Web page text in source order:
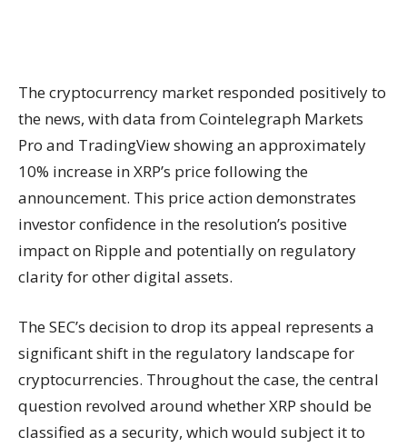
The cryptocurrency market responded positively to
the news, with data from Cointelegraph Markets
Pro and TradingView showing an approximately
10% increase in XRP’s price following the
announcement. This price action demonstrates
investor confidence in the resolution’s positive
impact on Ripple and potentially on regulatory
clarity for other digital assets.
The SEC’s decision to drop its appeal represents a
significant shift in the regulatory landscape for
cryptocurrencies. Throughout the case, the central
question revolved around whether XRP should be
classified as a security, which would subject it to